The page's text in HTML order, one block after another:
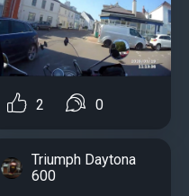
2 0
Triumph Daytona
600